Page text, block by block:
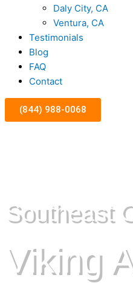
Daly City, CA
Ventura, CA
Testimonials
Blog
FAQ
Contact
(844) 988-0068
Southeast
Viking